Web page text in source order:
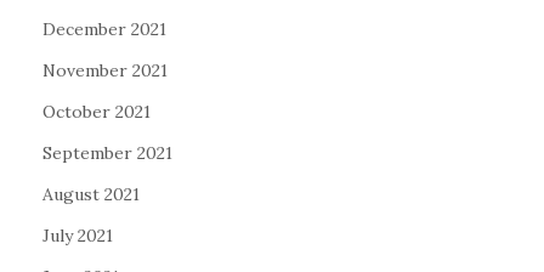
December 2021
November 2021
October 2021
September 2021
August 2021
July 2021